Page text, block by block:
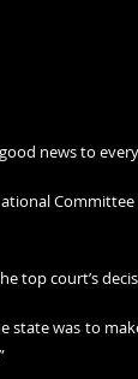
news to
top court’s
state was to